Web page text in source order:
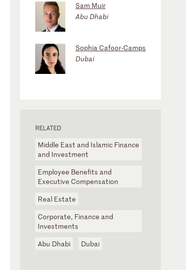
Sam Muir
Abu Dhabi
Sophia Cafoor-Camps
Dubai
RELATED
Middle East and Islamic Finance
and Investment
Employee Benefits and
Executive Compensation
Real Estate
Corporate, Finance and
Investments
Abu Dhabi
Dubai